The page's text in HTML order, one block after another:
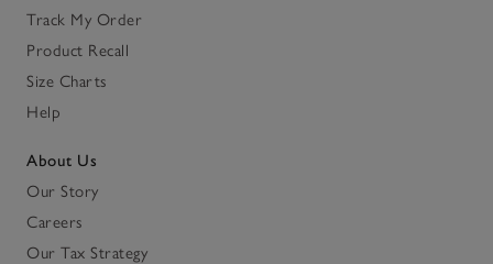
Track My Order
Product Recall
Size Charts
Help
About Us
Our Story
Careers
Our Tax Strategy